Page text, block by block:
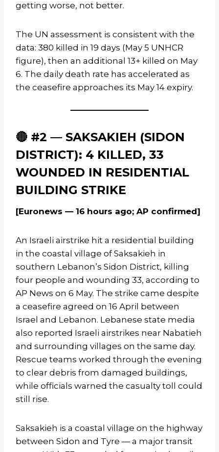
getting worse, not better.
The UN assessment is consistent with the
data: 380 killed in 19 days (May 5 UNHCR
figure), then an additional 13+ killed on May
6. The daily death rate has accelerated as
the ceasefire approaches its May 14 expiry.
🔴 #2 — SAKSAKIEH (SIDON
DISTRICT): 4 KILLED, 33
WOUNDED IN RESIDENTIAL
BUILDING STRIKE
[Euronews — 16 hours ago; AP confirmed]
An Israeli airstrike hit a residential building
in the coastal village of Saksakieh in
southern Lebanon’s Sidon District, killing
four people and wounding 33, according to
AP News on 6 May. The strike came despite
a ceasefire agreed on 16 April between
Israel and Lebanon. Lebanese state media
also reported Israeli airstrikes near Nabatieh
and surrounding villages on the same day.
Rescue teams worked through the evening
to clear debris from damaged buildings,
while officials warned the casualty toll could
still rise.
Saksakieh is a coastal village on the highway
between Sidon and Tyre — a major transit